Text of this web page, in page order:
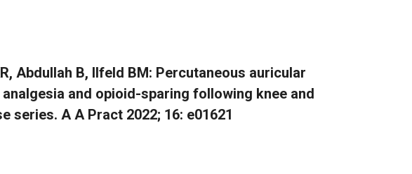
Abdullah B, Ilfeld BM: Percutaneous auricular
and opioid-sparing following knee and
A A Pract 2022; 16: e01621